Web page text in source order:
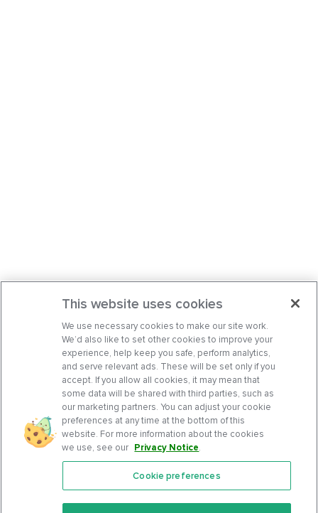
Features
This website uses cookies
We use necessary cookies to make our site work.
We’d also like to set other cookies to improve your
experience, help keep you safe, perform analytics,
and serve relevant ads. These will be set only if you
accept. If you allow all cookies, it may mean that
some data will be shared with third parties, such as
our marketing partners. You can adjust your cookie
preferences at any time at the bottom of this
website. For more information about the cookies
we use, see our Privacy Notice.
Cookie preferences